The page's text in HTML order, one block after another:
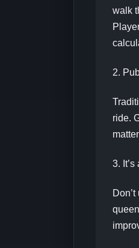
walk
2.
ride.
3.